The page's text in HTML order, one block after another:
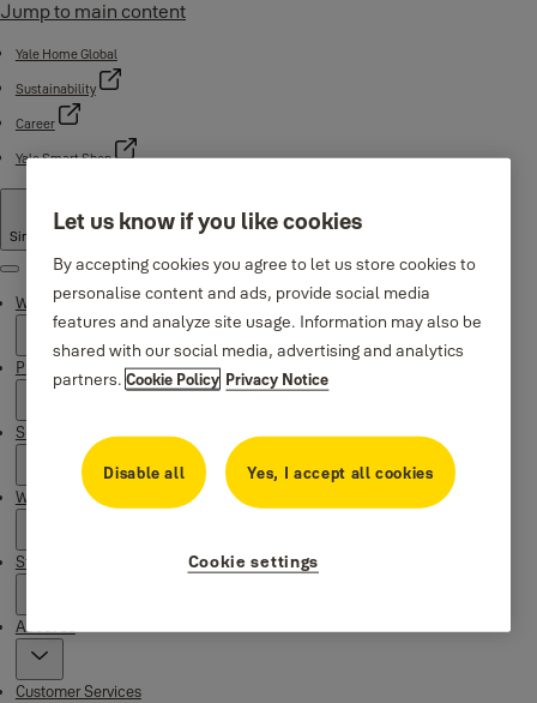
Jump to main content
Yale Home Global
Sustainability
Career
Yale Smart Shop
Singapore
Menu
Why Yale
Products
Support
Where to buy
Stories
About us
Customer Services
Let us know if you like cookies
By accepting cookies you agree to let us store cookies to
personalise content and ads, provide social media
features and analyze site usage. Information may also be
shared with our social media, advertising and analytics
partners.Cookie Policy Privacy Notice
Disable all Yes, I accept all cookies
Cookie settings